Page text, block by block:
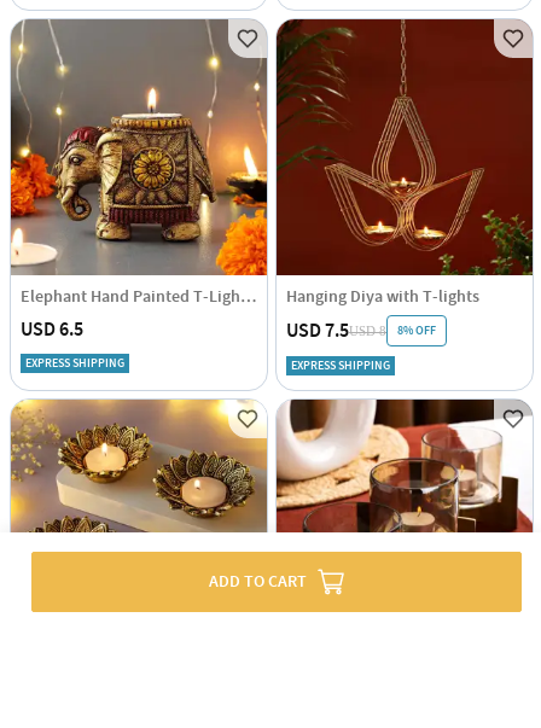
ADD TO CART
Elephant Hand Painted T-Light Holder
USD 6.5
EXPRESS SHIPPING
Hanging Diya with T-lights
USD 7.5USD 8 8% OFF
EXPRESS SHIPPING